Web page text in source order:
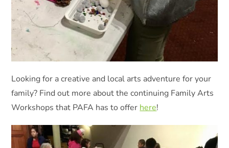
Looking for a creative and local arts adventure for your
family? Find out more about the continuing Family Arts
Workshops that PAFA has to offer here!